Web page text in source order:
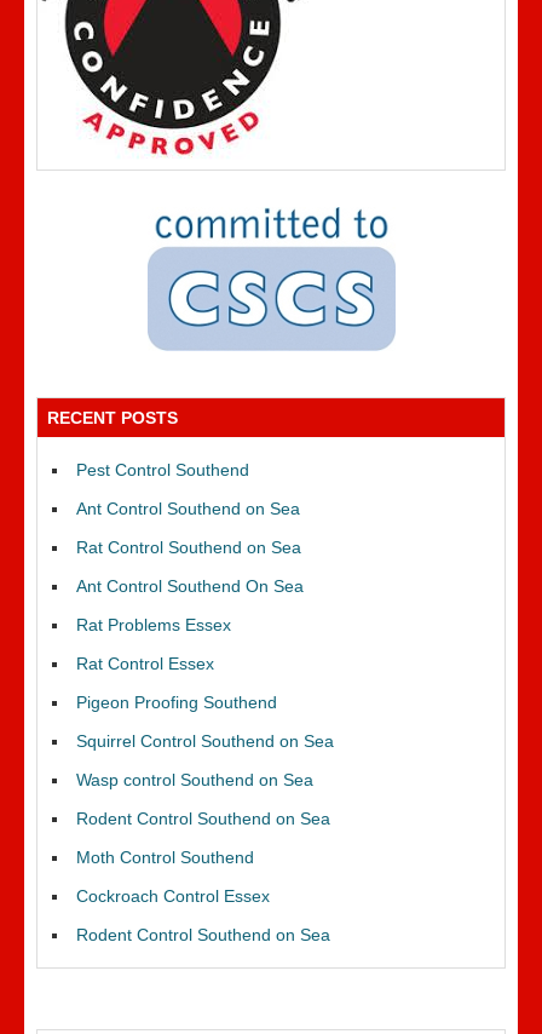
RECENT POSTS
Pest Control Southend
Ant Control Southend on Sea
Rat Control Southend on Sea
Ant Control Southend On Sea
Rat Problems Essex
Rat Control Essex
Pigeon Proofing Southend
Squirrel Control Southend on Sea
Wasp control Southend on Sea
Rodent Control Southend on Sea
Moth Control Southend
Cockroach Control Essex
Rodent Control Southend on Sea